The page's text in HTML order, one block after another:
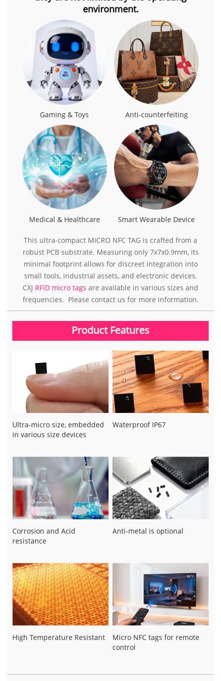
environment.
Gaming & Toys Anti-counterfeiting
Medical & Healthcare Smart Wearable Device
This ultra-compact MICRO NFC TAG is crafted from a
robust PCB substrate. Measuring only 7x7x0.9mm, its
minimal footprint allows for discreet integration into
small tools, industrial assets, and electronic devices.
CXJ RFID micro tags are available in various sizes and
frequencies. Please contact us for more information.
Product Features
Ultra-micro size, embedded
in various size devices
Waterproof IP67
Corrosion and Acid
resistance
Anti-metal is optional
High Temperature Resistant
Micro NFC tags for remote
control